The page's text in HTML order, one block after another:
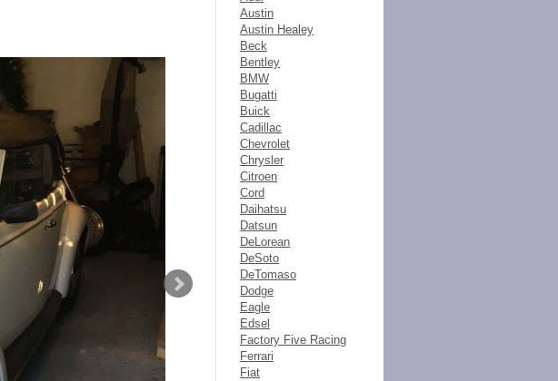
Austin
Austin Healey
Beck
Bentley
BMW
Bugatti
Buick
Cadillac
Chevrolet
Chrysler
Citroen
Cord
Daihatsu
Datsun
DeLorean
DeSoto
DeTomaso
Dodge
Eagle
Edsel
Factory Five Racing
Ferrari
Fiat